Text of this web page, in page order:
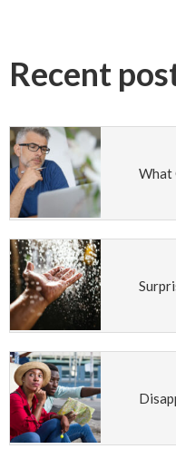
Recent
What